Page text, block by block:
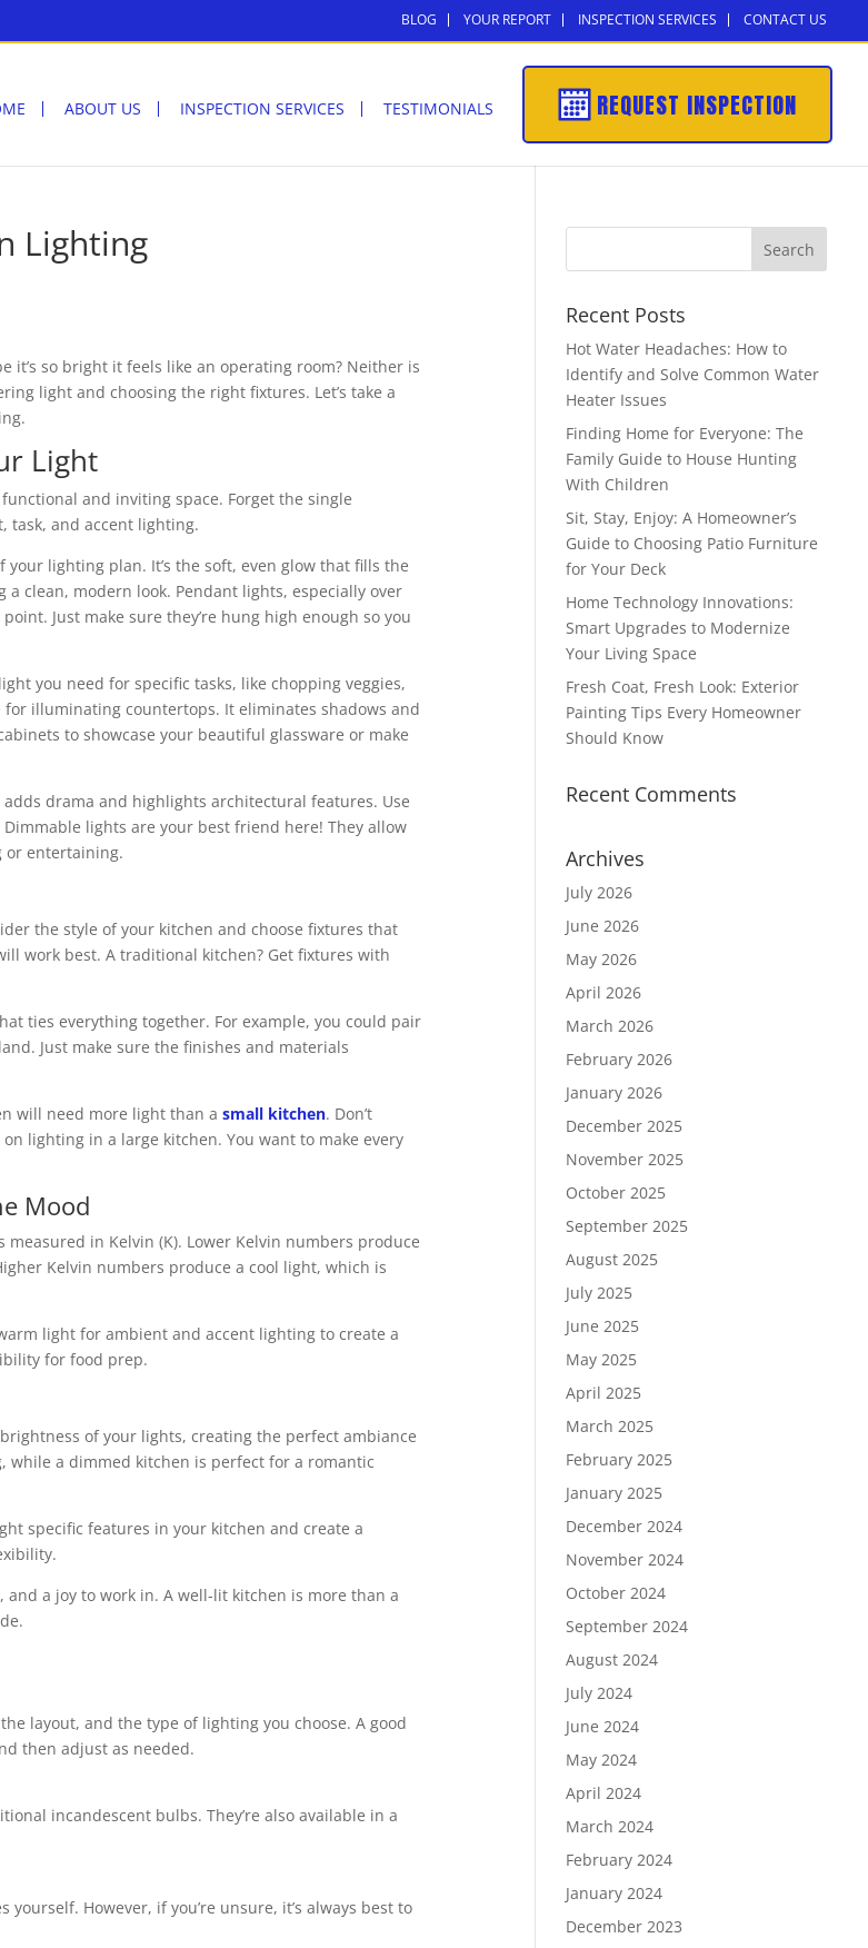
BLOG YOUR REPORT INSPECTION SERVICES CONTACT US
ABOUT US INSPECTION SERVICES TESTIMONIALS REQUEST INSPECTION
Lighting
it’s so bright it feels like an operating room? Neither is
light and choosing the right fixtures. Let’s take a
Light
and inviting space. Forget the single
task, and accent lighting.
lighting plan. It’s the soft, even glow that fills the
clean, modern look. Pendant lights, especially over
Just make sure they’re hung high enough so you
you need for specific tasks, like chopping veggies,
illuminating countertops. It eliminates shadows and
to showcase your beautiful glassware or make
drama and highlights architectural features. Use
lights are your best friend here! They allow
or entertaining.
the style of your kitchen and choose fixtures that
work best. A traditional kitchen? Get fixtures with
ties everything together. For example, you could pair
Just make sure the finishes and materials
will need more light than a small kitchen. Don’t
lighting in a large kitchen. You want to make every
Mood
in Kelvin (K). Lower Kelvin numbers produce
Kelvin numbers produce a cool light, which is
light for ambient and accent lighting to create a
for food prep.
of your lights, creating the perfect ambiance
while a dimmed kitchen is perfect for a romantic
specific features in your kitchen and create a
a joy to work in. A well-lit kitchen is more than a
layout, and the type of lighting you choose. A good
then adjust as needed.
incandescent bulbs. They’re also available in a
However, if you’re unsure, it’s always best to
Recent Posts
Hot Water Headaches: How to
Identify and Solve Common Water
Heater Issues
Finding Home for Everyone: The
Family Guide to House Hunting
With Children
Sit, Stay, Enjoy: A Homeowner’s
Guide to Choosing Patio Furniture
for Your Deck
Home Technology Innovations:
Smart Upgrades to Modernize
Your Living Space
Fresh Coat, Fresh Look: Exterior
Painting Tips Every Homeowner
Should Know
Recent Comments
Archives
July 2026
June 2026
May 2026
April 2026
March 2026
February 2026
January 2026
December 2025
November 2025
October 2025
September 2025
August 2025
July 2025
June 2025
May 2025
April 2025
March 2025
February 2025
January 2025
December 2024
November 2024
October 2024
September 2024
August 2024
July 2024
June 2024
May 2024
April 2024
March 2024
February 2024
January 2024
December 2023